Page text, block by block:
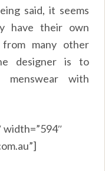
said, it seems
have their own
many other
designer is to
with